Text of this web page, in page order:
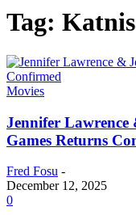
Tag:
Movies
Jennifer Lawrence
Games Returns
Fred Fosu -
December 12, 2025
0